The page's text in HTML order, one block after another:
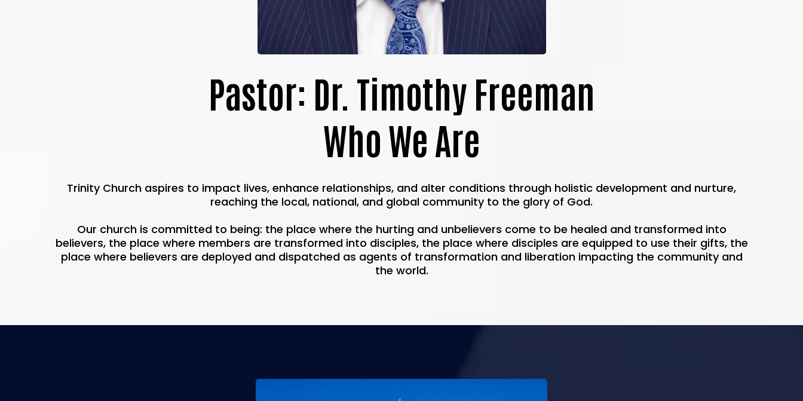
Pastor: Dr. Timothy Freeman
Who We Are
Trinity Church aspires to impact lives, enhance relationships, and alter conditions through holistic development and nurture,
reaching the local, national, and global community to the glory of God.
Our church is committed to being: the place where the hurting and unbelievers come to be healed and transformed into
believers, the place where members are transformed into disciples, the place where disciples are equipped to use their gifts, the
place where believers are deployed and dispatched as agents of transformation and liberation impacting the community and
the world.